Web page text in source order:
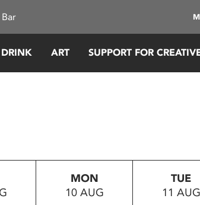
ART SUPPORT FOR
MON
10 AUG
TUE
11 AUG